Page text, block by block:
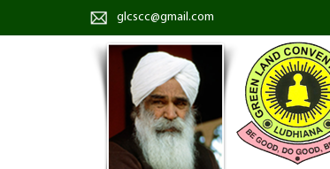
glcscc@gmail.com